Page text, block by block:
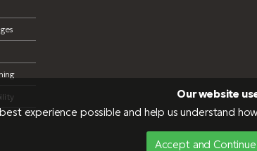
Copyright 2026
Our website
experience possible and help us understand
Accept and Continue